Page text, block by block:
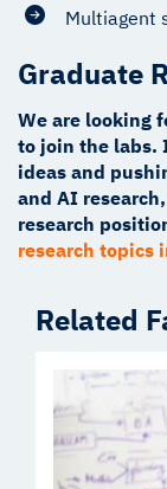
Multiagent
Graduate
We are looking
to join the labs.
ideas and
and AI
research
research topics
Related